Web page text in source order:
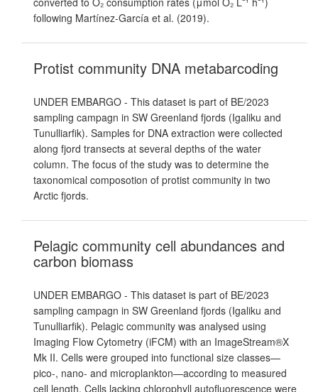
following Martínez-García et al. (2019).
Protist community DNA metabarcoding
UNDER EMBARGO - This dataset is part of BE/2023
sampling campagn in SW Greenland fjords (Igaliku and
Tunulliarfik). Samples for DNA extraction were collected
along fjord transects at several depths of the water
column. The focus of the study was to determine the
taxonomical composotion of protist community in two
Arctic fjords.
Pelagic community cell abundances and
carbon biomass
UNDER EMBARGO - This dataset is part of BE/2023
sampling campagn in SW Greenland fjords (Igaliku and
Tunulliarfik). Pelagic community was analysed using
Imaging Flow Cytometry (iFCM) with an ImageStream®X
Mk II. Cells were grouped into functional size classes—
pico-, nano- and microplankton—according to measured
cell length. Cells lacking chlorophyll autofluorescence were